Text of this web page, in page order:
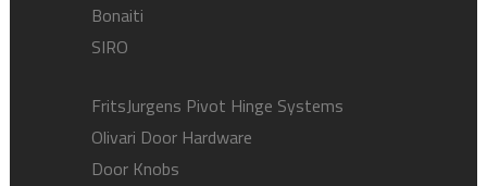
Bonaiti
SIRO
FritsJurgens Pivot Hinge Systems
Olivari Door Hardware
Door Knobs